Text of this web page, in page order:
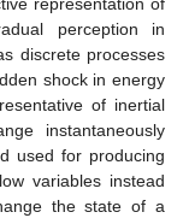
perception in
discrete processes
shock in energy
of inertial
instantaneously
used for producing
variables instead
the state of a